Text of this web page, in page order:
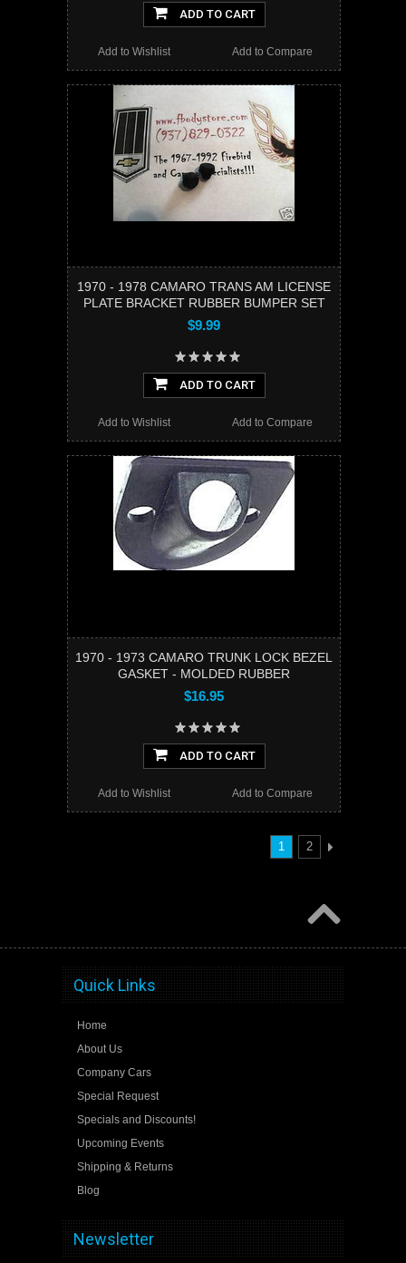
ADD TO CART
Add to Compare
Add to Wishlist
1970 - 1978 CAMARO TRANS AM LICENSE
PLATE BRACKET RUBBER BUMPER SET
$9.99
ADD TO CART
Add to Compare
Add to Wishlist
1970 - 1973 CAMARO TRUNK LOCK BEZEL
GASKET - MOLDED RUBBER
$16.95
ADD TO CART
Add to Compare
Add to Wishlist
1 2
Quick Links
Home
About Us
Company Cars
Special Request
Specials and Discounts!
Upcoming Events
Shipping & Returns
Blog
Newsletter